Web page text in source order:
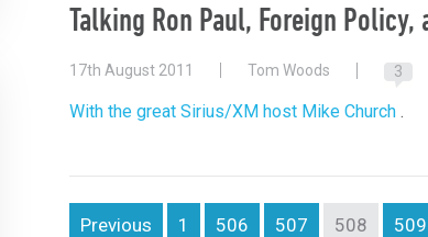
Talking Ron Paul, Foreign Policy,
17th August 2011 Tom Woods 3
With the great Sirius/XM host Mike Church .
Previous 1 506 507 508 509